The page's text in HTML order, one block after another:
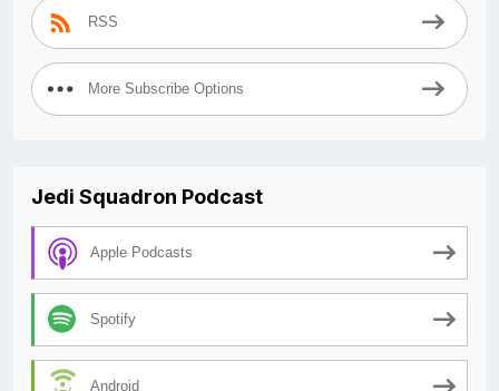
RSS
More Subscribe Options
Jedi Squadron Podcast
Apple Podcasts
Spotify
Android